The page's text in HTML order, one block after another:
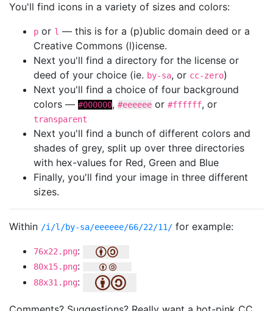
You'll find icons in a variety of sizes and colors:
p or l — this is for a (p)ublic domain deed or a
Creative Commons (l)icense.
Next you'll find a directory for the license or
deed of your choice (ie. by-sa, or cc-zero)
Next you'll find a choice of four background
colors — #000000, #eeeeee or #ffffff, or
transparent
Next you'll find a bunch of different colors and
shades of grey, split up over three directories
with hex-values for Red, Green and Blue
Finally, you'll find your image in three different
sizes.
Within /i/l/by-sa/eeeeee/66/22/11/ for example:
76x22.png:
80x15.png:
88x31.png: